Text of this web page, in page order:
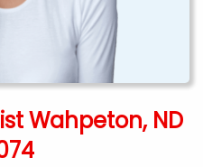
Wahpeton, ND